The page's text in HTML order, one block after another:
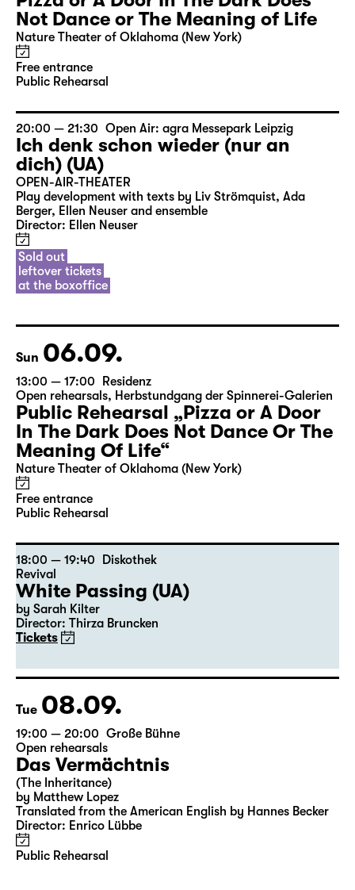
Not Dance or The Meaning of Life
Nature Theater of Oklahoma (New York)
Free entrance
Public Rehearsal
20:00 — 21:30 Open Air: agra Messepark Leipzig
Ich denk schon wieder (nur an
dich) (UA)
OPEN-AIR-THEATER
Play development with texts by Liv Strömquist, Ada
Berger, Ellen Neuser and ensemble
Director: Ellen Neuser
Sold out
leftover tickets
at the boxoffice
Sun 06.09.
13:00 — 17:00
Residenz
Open rehearsals, Herbstundgang der Spinnerei-Galerien
Public Rehearsal „Pizza or A Door
In The Dark Does Not Dance Or The
Meaning Of Life“
Nature Theater of Oklahoma (New York)
Free entrance
Public Rehearsal
18:00 — 19:40
Diskothek
Revival
White Passing (UA)
by Sarah Kilter
Director: Thirza Bruncken
Tickets
Tue 08.09.
19:00 — 20:00 Große Bühne
Open rehearsals
Das Vermächtnis
(The Inheritance)
by Matthew Lopez
Translated from the American English by Hannes Becker
Director: Enrico Lübbe
Public Rehearsal